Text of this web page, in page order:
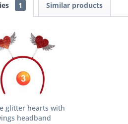
1 Similar products
glitter hearts with
headband